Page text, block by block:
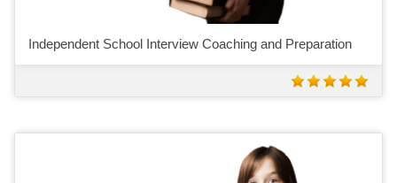
Independent School Interview Coaching and Preparation